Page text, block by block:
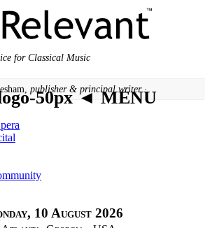
for Classical Music
publisher & principal writer ·
◄ MENU
10 August 2026